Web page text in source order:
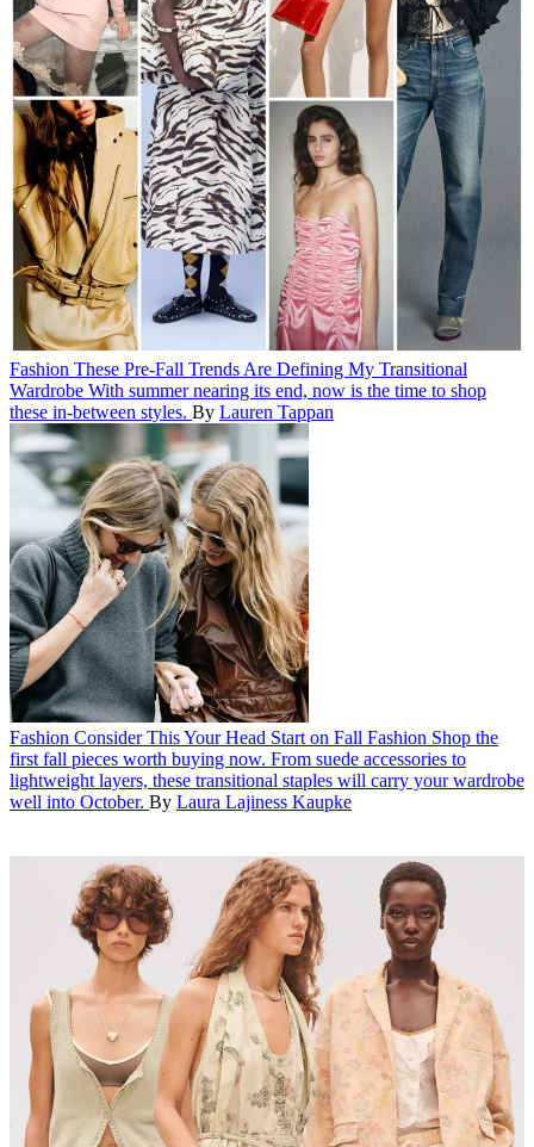
Fashion These Pre-Fall Trends Are Defining My Transitional
Wardrobe With summer nearing its end, now is the time to shop
these in-between styles. By Lauren Tappan
Fashion Consider This Your Head Start on Fall Fashion Shop the
first fall pieces worth buying now. From suede accessories to
lightweight layers, these transitional staples will carry your wardrobe
well into October. By Laura Lajiness Kaupke